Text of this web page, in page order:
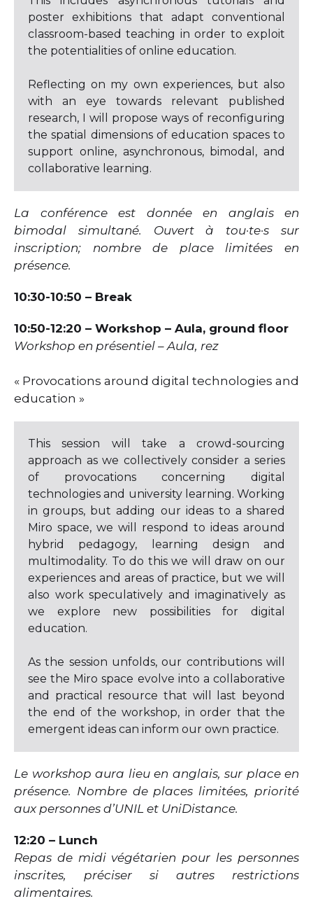
poster exhibitions that adapt conventional
classroom-based teaching in order to exploit
the potentialities of online education.
Reflecting on my own experiences, but also
with an eye towards relevant published
research, I will propose ways of reconfiguring
the spatial dimensions of education spaces to
support online, asynchronous, bimodal, and
collaborative learning.
La conférence est donnée en anglais en
bimodal simultané. Ouvert à tou·te·s sur
inscription; nombre de place limitées en
présence.
10:30-10:50 – Break
10:50-12:20 – Workshop – Aula, ground floor
Workshop en présentiel – Aula, rez
« Provocations around digital technologies and
education »
This session will take a crowd-sourcing
approach as we collectively consider a series
of provocations concerning digital
technologies and university learning. Working
in groups, but adding our ideas to a shared
Miro space, we will respond to ideas around
hybrid pedagogy, learning design and
multimodality. To do this we will draw on our
experiences and areas of practice, but we will
also work speculatively and imaginatively as
we explore new possibilities for digital
education.
As the session unfolds, our contributions will
see the Miro space evolve into a collaborative
and practical resource that will last beyond
the end of the workshop, in order that the
emergent ideas can inform our own practice.
Le workshop aura lieu en anglais, sur place en
présence. Nombre de places limitées, priorité
aux personnes d’UNIL et UniDistance.
12:20 – Lunch
Repas de midi végétarien pour les personnes
inscrites, préciser si autres restrictions
alimentaires.